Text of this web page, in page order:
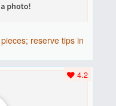
reserve tips in
4.2